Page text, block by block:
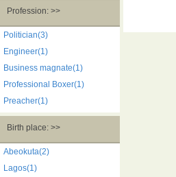
Profession: >>
Politician(3)
Engineer(1)
Business magnate(1)
Professional Boxer(1)
Preacher(1)
Birth place: >>
Abeokuta(2)
Lagos(1)